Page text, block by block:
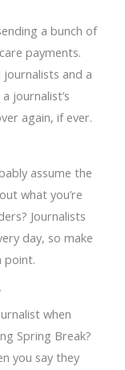
a bunch of
payments.
and a
journalist’s
again, if ever.
assume the
what you’re
Journalists
day, so make
point.
when
Spring Break?
you say they